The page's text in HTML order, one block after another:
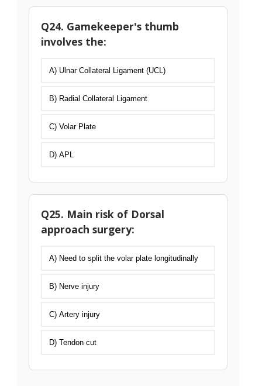
Q24. Gamekeeper's thumb
involves the:
A) Ulnar Collateral Ligament (UCL)
B) Radial Collateral Ligament
C) Volar Plate
D) APL
Q25. Main risk of Dorsal
approach surgery:
A) Need to split the volar plate longitudinally
B) Nerve injury
C) Artery injury
D) Tendon cut